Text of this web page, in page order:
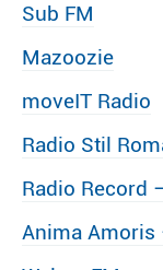
Sub FM
Mazoozie
moveIT Radio
Radio Stil
Radio Record
Anima Amoris